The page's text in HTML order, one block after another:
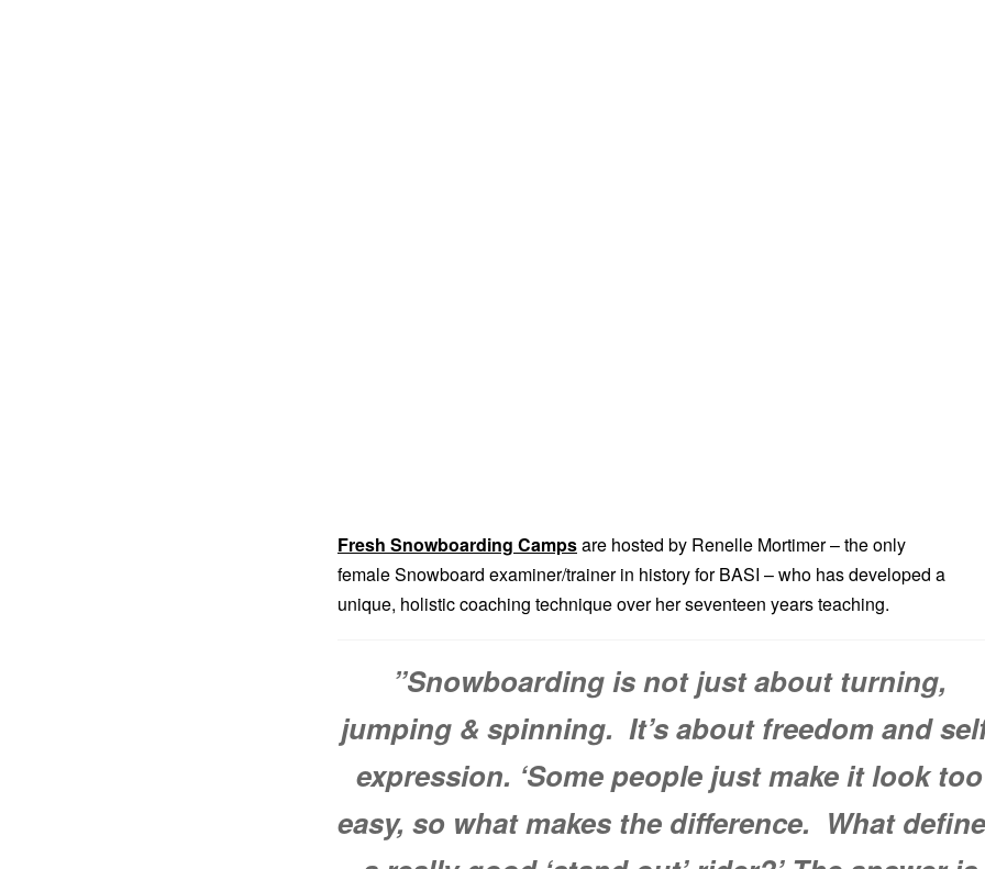
Fresh Snowboarding Campsare hosted by Renelle Mortimer – the only
female Snowboard examiner/trainer in history for BASI – who has developed a
unique, holistic coaching technique over her seventeen years teaching.
”Snowboarding is not just about turning,
jumping & spinning. It’s about freedom and
expression. ‘Some people just make it look too
easy, so what makes the difference. What